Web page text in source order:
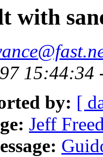
with
15:44:34
by: [
Jeff